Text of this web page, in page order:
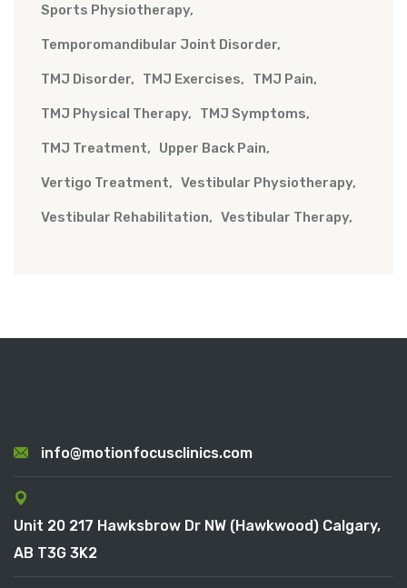
Sports Physiotherapy
Temporomandibular Joint Disorder
TMJ Disorder TMJ Exercises TMJ Pain
TMJ Physical Therapy TMJ Symptoms
TMJ Treatment Upper Back Pain
Vertigo Treatment Vestibular Physiotherapy
Vestibular Rehabilitation Vestibular Therapy
info@motionfocusclinics.com
Unit 20 217 Hawksbrow Dr NW (Hawkwood) Calgary,
AB T3G 3K2